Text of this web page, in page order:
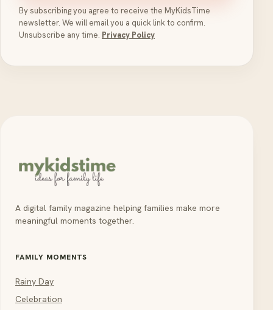
By subscribing you agree to receive the MyKidsTime
newsletter. We will email you a quick link to confirm.
Unsubscribe any time. Privacy Policy
A digital family magazine helping families make more
meaningful moments together.
FAMILY MOMENTS
Rainy Day
Celebration